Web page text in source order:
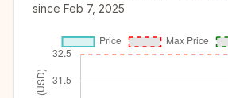
since Feb 7, 2025